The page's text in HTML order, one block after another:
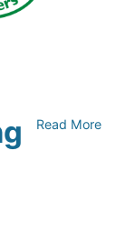
Read More